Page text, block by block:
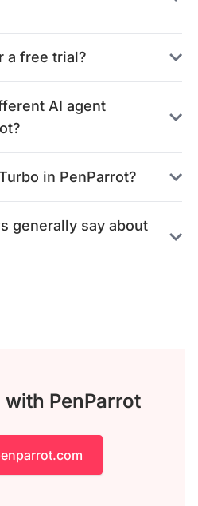
a free trial?
AI agent
in PenParrot?
generally say about
with PenParrot